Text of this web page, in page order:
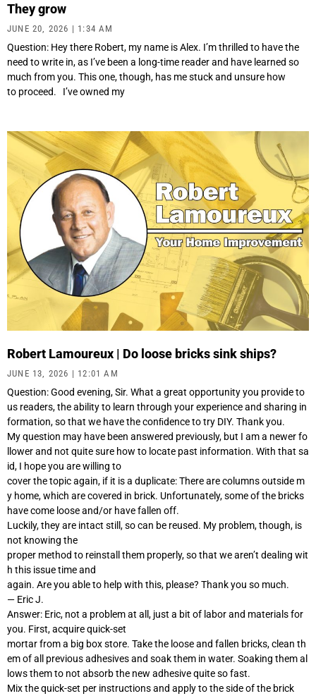
They grow
JUNE 20, 2026 1:34 AM
Question: Hey there Robert, my name is Alex. I’m thrilled to have the
need to write in, as I’ve been a long-time reader and have learned so
much from you. This one, though, has me stuck and unsure how
to proceed. I’ve owned my
Robert Lamoureux | Do loose bricks sink ships?
JUNE 13, 2026 12:01 AM
Question: Good evening, Sir. What a great opportunity you provide to
us readers, the ability to learn through your experience and sharing in
formation, so that we have the conﬁdence to try DIY. Thank you.
My question may have been answered previously, but I am a newer fo
llower and not quite sure how to locate past information. With that sa
id, I hope you are willing to
cover the topic again, if it is a duplicate: There are columns outside m
y home, which are covered in brick. Unfortunately, some of the bricks
have come loose and/or have fallen off.
Luckily, they are intact still, so can be reused. My problem, though, is
not knowing the
proper method to reinstall them properly, so that we aren’t dealing wit
h this issue time and
again. Are you able to help with this, please? Thank you so much.
— Eric J.
Answer: Eric, not a problem at all, just a bit of labor and materials for
you. First, acquire quick-set
mortar from a big box store. Take the loose and fallen bricks, clean th
em of all previous adhesives and soak them in water. Soaking them al
lows them to not absorb the new adhesive quite so fast.
Mix the quick-set per instructions and apply to the side of the brick